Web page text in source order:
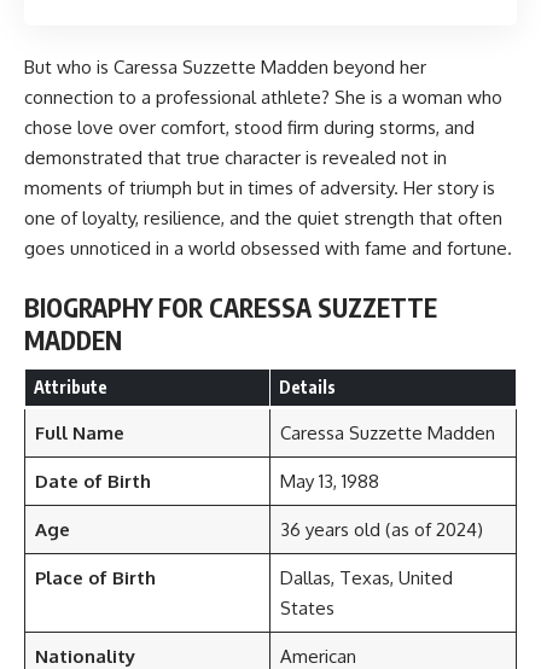
But who is Caressa Suzzette Madden beyond her
connection to a professional athlete? She is a woman who
chose love over comfort, stood firm during storms, and
demonstrated that true character is revealed not in
moments of triumph but in times of adversity. Her story is
one of loyalty, resilience, and the quiet strength that often
goes unnoticed in a world obsessed with fame and fortune.
BIOGRAPHY FOR CARESSA SUZZETTE
MADDEN
Attribute Details
Full Name Caressa Suzzette Madden
Date of Birth May 13, 1988
Age 36 years old (as of 2024)
Place of Birth
Dallas, Texas, United
States
Nationality American